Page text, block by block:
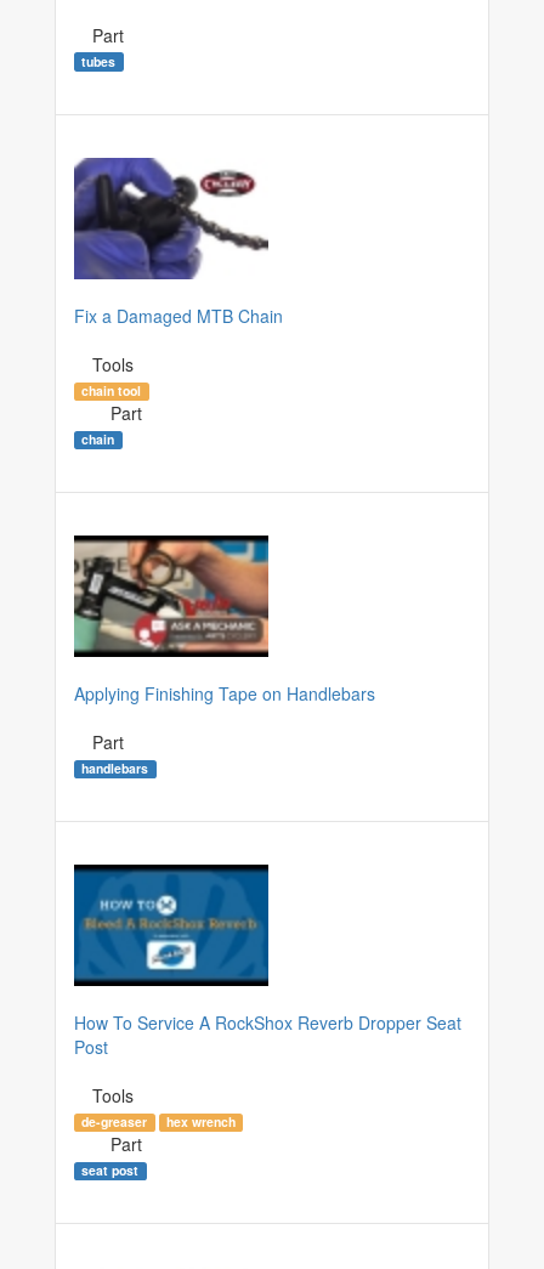
Part
tubes
Fix a Damaged MTB Chain
Tools
chain tool
Part
chain
Applying Finishing Tape on Handlebars
Part
handlebars
How To Service A RockShox Reverb Dropper Seat
Post
Tools
de-greaser hex wrench
Part
seat post